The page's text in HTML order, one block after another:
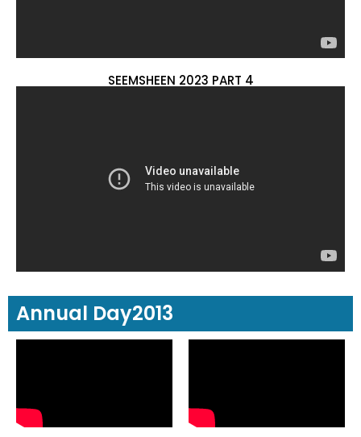
SEEMSHEEN 2023 PART 4
Annual Day2013